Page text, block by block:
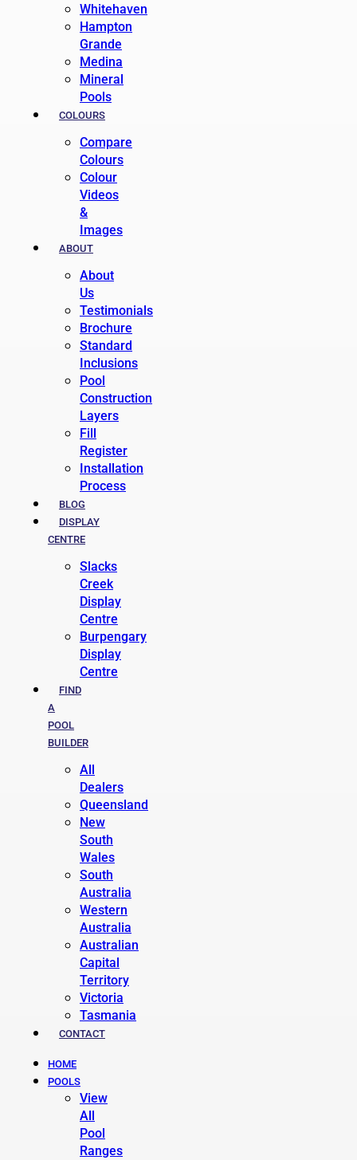
Whitehaven
Hampton
Grande
Medina
Mineral
Pools
COLOURS
Compare
Colours
Colour
Videos
&
Images
ABOUT
About
Us
Testimonials
Brochure
Standard
Inclusions
Pool
Construction
Layers
Fill
Register
Installation
Process
BLOG
DISPLAY
CENTRE
Slacks
Creek
Display
Centre
Burpengary
Display
Centre
FIND
A
POOL
BUILDER
All
Dealers
Queensland
New
South
Wales
South
Australia
Western
Australia
Australian
Capital
Territory
Victoria
Tasmania
CONTACT
HOME
POOLS
View
All
Pool
Ranges